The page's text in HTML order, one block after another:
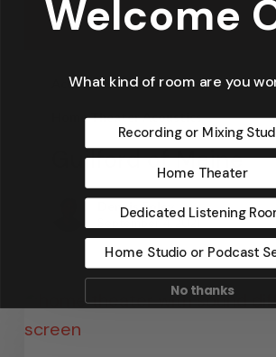
Acoustic Fields Academy
Home Theater Acoustics
Guilford of Maine
Dennis Foley
Welcome
What kind of room are you
Recording or Mixing
Home Theater
Dedicated Listening
Home Studio or Podcast
No thanks